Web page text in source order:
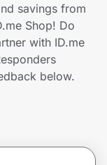
savings from
Shop! Do
with ID.me
below.